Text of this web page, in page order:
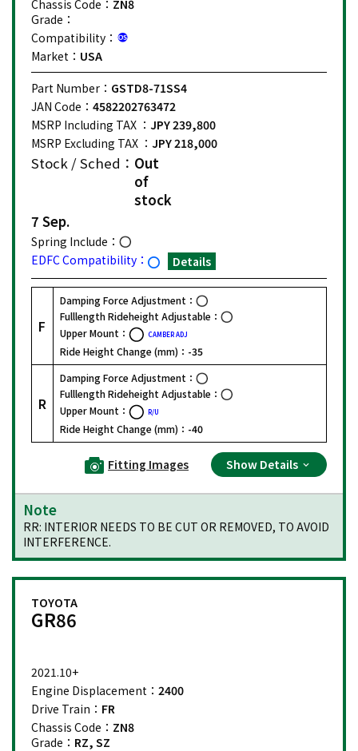
Chassis Code： ZN8
Grade：
Compatibility：
Market： USA
Part Number： GSTD8-71SS4
JAN Code： 4582202763472
MSRP Including TAX ： JPY 239,800
MSRP Excluding TAX ： JPY 218,000
Stock / Sched： Out
of
stock
7 Sep.
Spring Include：
EDFC Compatibility：
Details
F
Damping Force Adjustment：
Fulllength Rideheight Adjustable：
Upper Mount：
CAMBER ADJ
Ride Height Change (mm)： -35
R
Damping Force Adjustment：
Fulllength Rideheight Adjustable：
Upper Mount：
R/U
Ride Height Change (mm)： -40
Fitting Images Show Details
Note
RR: INTERIOR NEEDS TO BE CUT OR REMOVED, TO AVOID
INTERFERENCE.
TOYOTA
GR86
2021.10+
Engine Displacement： 2400
Drive Train： FR
Chassis Code： ZN8
Grade： RZ, SZ